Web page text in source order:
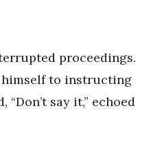
proceedings.
himself to instructing
say it,” echoed